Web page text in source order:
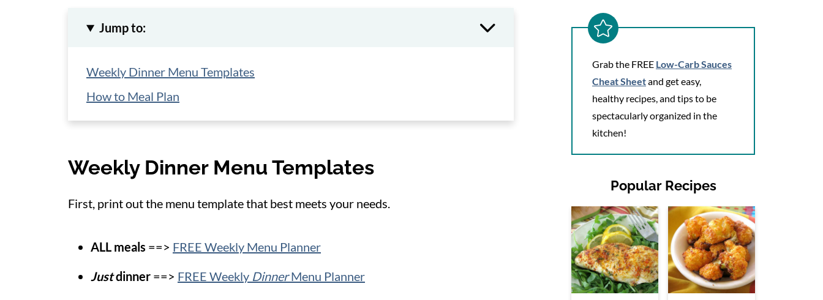
Jump to:
Weekly Dinner Menu Templates
How to Meal Plan
Weekly Dinner Menu Templates
First, print out the menu template that best meets your needs.
ALL meals ==> FREE Weekly Menu Planner
Justdinner ==> FREE Weekly DinnerMenu Planner
Grab the FREE Low-Carb Sauces
Cheat Sheetand get easy,
healthy recipes, and tips to be
spectacularly organized in the
kitchen!
Popular Recipes